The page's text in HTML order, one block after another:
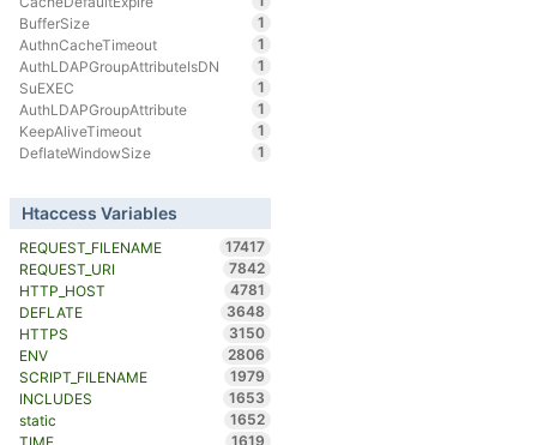
BufferSize
1
AuthnCacheTimeout
1
AuthLDAPGroupAttributeIsDN
1
SuEXEC
1
AuthLDAPGroupAttribute
1
KeepAliveTimeout
1
DeflateWindowSize
1
Htaccess Variables
REQUEST_FILENAME
17417
REQUEST_URI
7842
HTTP_HOST
4781
DEFLATE
3648
HTTPS
3150
ENV
2806
SCRIPT_FILENAME
1979
INCLUDES
1653
static
1652
1619